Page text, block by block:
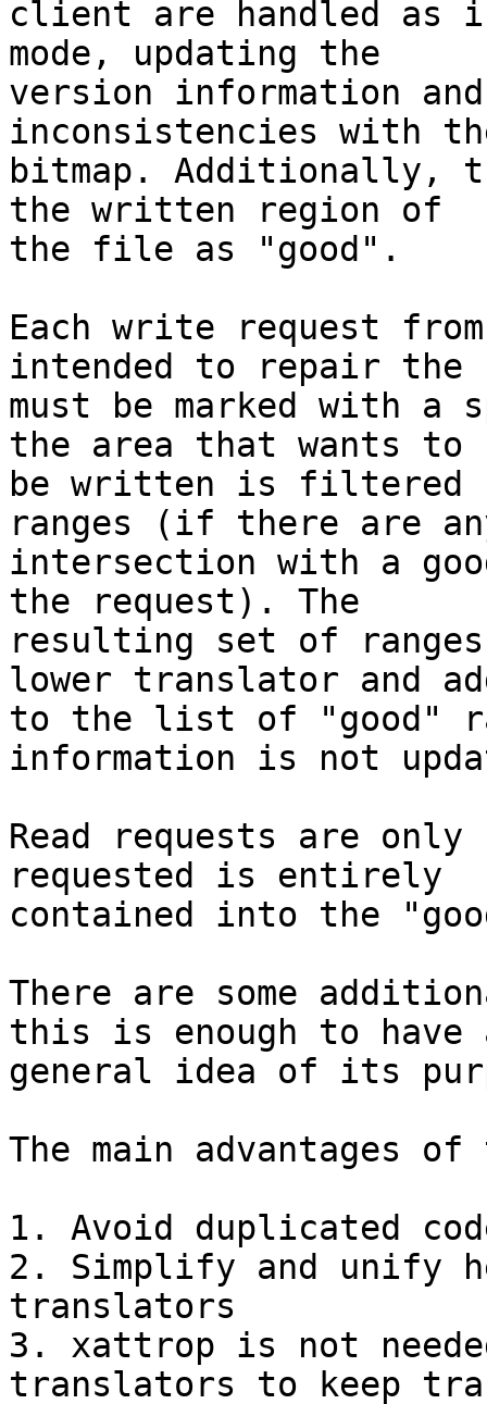
client are handled as
mode, updating the
version information
inconsistencies with
bitmap. Additionally,
the written region of
the file as "good".
Each write request
intended to repair
must be marked with
the area that wants to
be written is filtered
ranges (if there are
intersection with a
the request). The
resulting set of
lower translator and
to the list of "good"
information is not
Read requests are
requested is entirely
contained into the
There are some
this is enough to
general idea of its
The main advantages
1. Avoid duplicated
2. Simplify and unify
translators
3. xattrop is not
translators to keep